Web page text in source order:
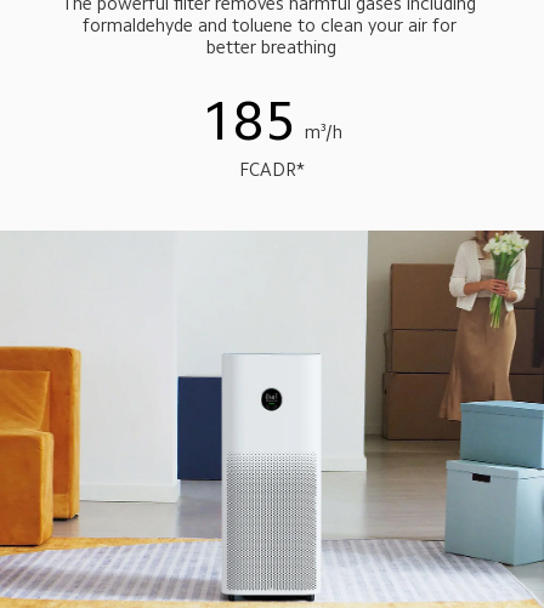
formaldehyde and toluene to clean your air for
better breathing
185 m³/h
FCADR*